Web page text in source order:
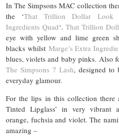
In The Simpsons MAC collection
the ‘That Trillion Dollar Look
Ingredients Quad‘.That Trillion
eye with yellow and lime green
blacks whilst Marge’s Extra
blues, violets and baby pinks. Also
The Simpsons 7 Lash, designed to
everyday glamour.
For the lips in this collection there
Tinted Lipglass’ in very vibrant
orange, fuchsia and violet. The
amazing –